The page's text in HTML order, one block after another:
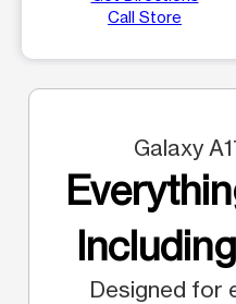
Call Store
Galaxy
Designed for